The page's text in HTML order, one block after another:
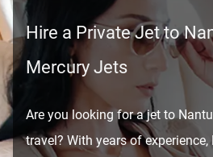
Hire a Private Jet to
Mercury Jets
Are you looking for a jet to
travel? With years of